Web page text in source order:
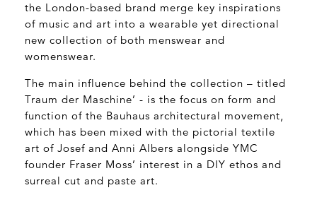
the London-based brand merge key inspirations
of music and art into a wearable yet directional
new collection of both menswear and
womenswear.
The main influence behind the collection – titled
Traum der Maschine’ - is the focus on form and
function of the Bauhaus architectural movement,
which has been mixed with the pictorial textile
art of Josef and Anni Albers alongside YMC
founder Fraser Moss’ interest in a DIY ethos and
surreal cut and paste art.